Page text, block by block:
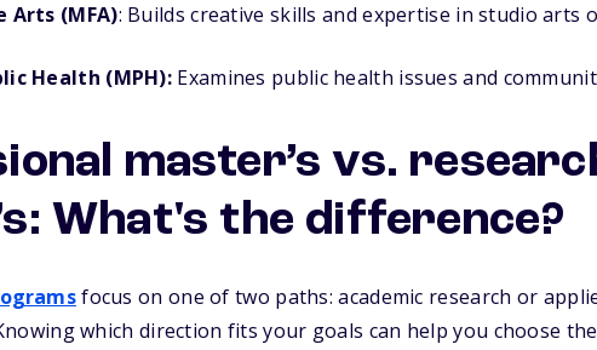
Arts (MFA): Builds creative skills and expertise in studio arts
Health (MPH): Examines public health issues and
master’s vs.
What's the difference?
focus on one of two paths: academic research or
which direction fits your goals can help you choose